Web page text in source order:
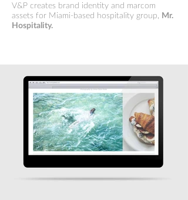
V&P creates brand identity and marcom
assets for Miami-based hospitality group, Mr.
Hospitality.